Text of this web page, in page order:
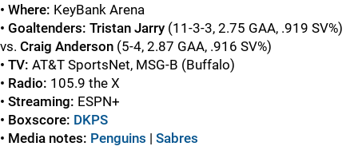
• Where: KeyBank Arena
• Goaltenders: Tristan Jarry (11-3-3, 2.75 GAA, .919 SV%)
vs. Craig Anderson (5-4, 2.87 GAA, .916 SV%)
• TV: AT&T SportsNet, MSG-B (Buffalo)
• Radio: 105.9 the X
• Streaming: ESPN+
• Boxscore: DKPS
• Media notes: Penguins | Sabres